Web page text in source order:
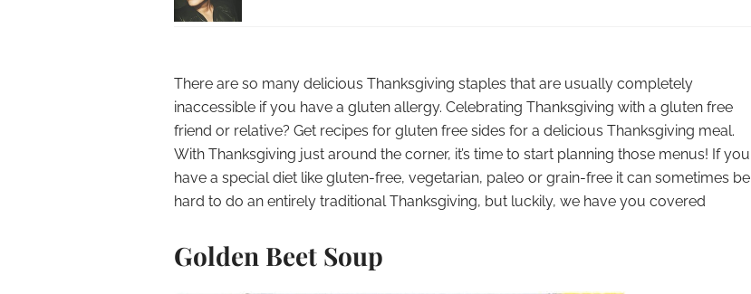
There are so many delicious Thanksgiving staples that are usually completely
inaccessible if you have a gluten allergy. Celebrating Thanksgiving with a gluten free
friend or relative? Get recipes for gluten free sides for a delicious Thanksgiving meal.
With Thanksgiving just around the corner, it’s time to start planning those menus! If you
have a special diet like gluten-free, vegetarian, paleo or grain-free it can sometimes be
hard to do an entirely traditional Thanksgiving, but luckily, we have you covered
Golden Beet Soup